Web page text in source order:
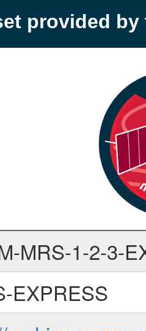
provided by
MRS-1-2-3-
EXPRESS